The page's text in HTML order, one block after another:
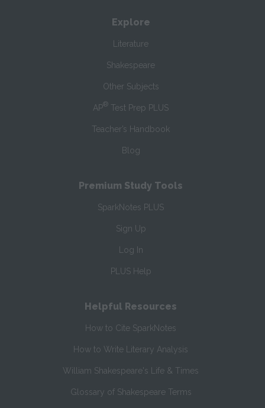
Explore
Literature
Shakespeare
Other Subjects
AP® Test Prep PLUS
Teacher’s Handbook
Blog
Premium Study Tools
SparkNotes PLUS
Sign Up
Log In
PLUS Help
Helpful Resources
How to Cite SparkNotes
How to Write Literary Analysis
William Shakespeare's Life & Times
Glossary of Shakespeare Terms